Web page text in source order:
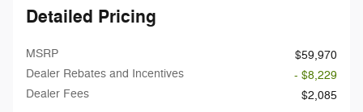
Detailed Pricing
MSRP
$59,970
Dealer Rebates and Incentives
- $8,229
Dealer Fees
$2,085